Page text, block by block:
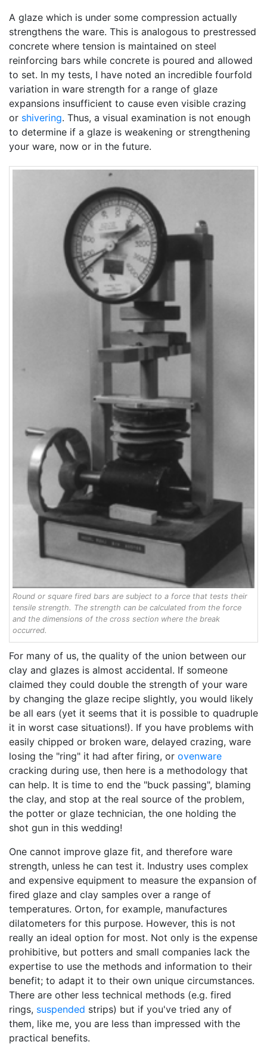
A glaze which is under some compression actually
strengthens the ware. This is analogous to prestressed
concrete where tension is maintained on steel
reinforcing bars while concrete is poured and allowed
to set. In my tests, I have noted an incredible fourfold
variation in ware strength for a range of glaze
expansions insufficient to cause even visible crazing
or shivering. Thus, a visual examination is not enough
to determine if a glaze is weakening or strengthening
your ware, now or in the future.
Round or square fired bars are subject to a force that tests their
tensile strength. The strength can be calculated from the force
and the dimensions of the cross section where the break
occurred.
For many of us, the quality of the union between our
clay and glazes is almost accidental. If someone
claimed they could double the strength of your ware
by changing the glaze recipe slightly, you would likely
be all ears (yet it seems that it is possible to quadruple
it in worst case situations!). If you have problems with
easily chipped or broken ware, delayed crazing, ware
losing the "ring" it had after firing, or ovenware
cracking during use, then here is a methodology that
can help. It is time to end the "buck passing", blaming
the clay, and stop at the real source of the problem,
the potter or glaze technician, the one holding the
shot gun in this wedding!
One cannot improve glaze fit, and therefore ware
strength, unless he can test it. Industry uses complex
and expensive equipment to measure the expansion of
fired glaze and clay samples over a range of
temperatures. Orton, for example, manufactures
dilatometers for this purpose. However, this is not
really an ideal option for most. Not only is the expense
prohibitive, but potters and small companies lack the
expertise to use the methods and information to their
benefit; to adapt it to their own unique circumstances.
There are other less technical methods (e.g. fired
rings, suspended strips) but if you've tried any of
them, like me, you are less than impressed with the
practical benefits.